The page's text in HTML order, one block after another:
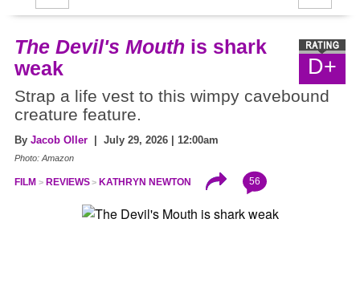
D+
The Devil's Mouth is shark
weak
Strap a life vest to this wimpy cavebound
creature feature.
By Jacob Oller | July 29, 2026 | 12:00am
Photo: Amazon
FILM REVIEWS KATHRYN NEWTON 56